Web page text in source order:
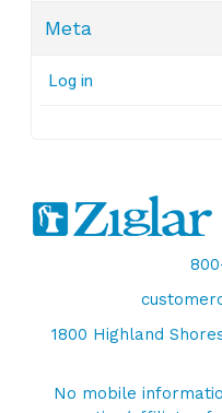
Meta
Log in
1800 Highland
No mobile